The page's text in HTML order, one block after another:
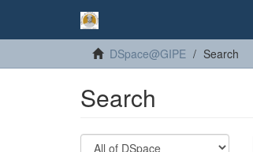
DSpace@GIPE Search
Search